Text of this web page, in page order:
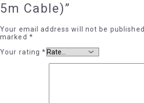
5m Cable)”
Your email address will not be published.
marked *
Your rating*